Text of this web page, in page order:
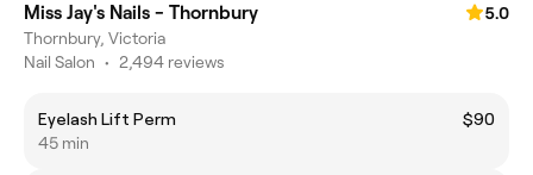
Miss Jay's Nails - Thornbury
5.0
Thornbury, Victoria
Nail Salon • 2,494 reviews
Eyelash Lift Perm
$90
45 min